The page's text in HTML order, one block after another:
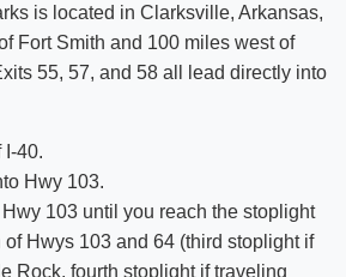
is located in Clarksville, Arkansas,
Fort Smith and 100 miles west of
55, 57, and 58 all lead directly into
I-40.
Hwy 103.
103 until you reach the stoplight
Hwys 103 and 64 (third stoplight if
Rock, fourth stoplight if traveling